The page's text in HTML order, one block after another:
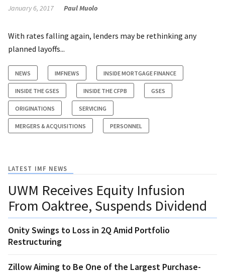
January 6, 2017 Paul Muolo
With rates falling again, lenders may be rethinking any
planned layoffs...
NEWS IMFNEWS INSIDE MORTGAGE FINANCE
INSIDE THE GSES INSIDE THE CFPB GSES
ORIGINATIONS SERVICING
MERGERS & ACQUISITIONS PERSONNEL
LATEST IMF NEWS
UWM Receives Equity Infusion
From Oaktree, Suspends Dividend
Onity Swings to Loss in 2Q Amid Portfolio
Restructuring
Zillow Aiming to Be One of the Largest Purchase-